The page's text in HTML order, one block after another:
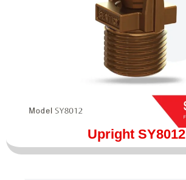
Upright SY8012